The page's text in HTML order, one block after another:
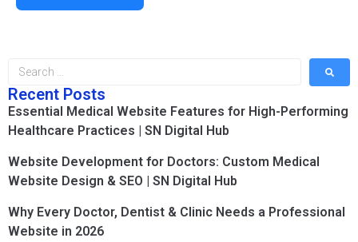
Recent Posts
Essential Medical Website Features for High-Performing
Healthcare Practices | SN Digital Hub
Website Development for Doctors: Custom Medical
Website Design & SEO | SN Digital Hub
Why Every Doctor, Dentist & Clinic Needs a Professional
Website in 2026